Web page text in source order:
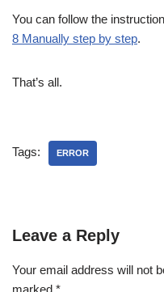
You can follow the
8 Manually step by step.
That’s all.
Tags: ERROR
Leave a Reply
Your email address will not
marked *